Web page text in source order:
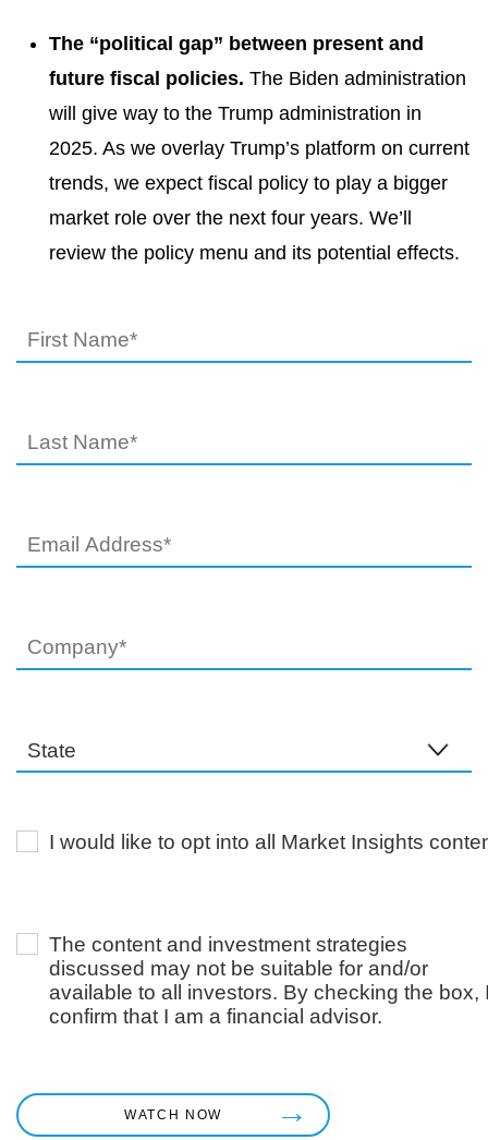
The “political gap” between present and
future fiscal policies. The Biden administration
will give way to the Trump administration in
2025. As we overlay Trump’s platform on current
trends, we expect fiscal policy to play a bigger
market role over the next four years. We’ll
review the policy menu and its potential effects.
I would like to opt into all Market Insights
The content and investment strategies
discussed may not be suitable for and/or
available to all investors. By checking the box,
confirm that I am a financial advisor.
WATCH NOW